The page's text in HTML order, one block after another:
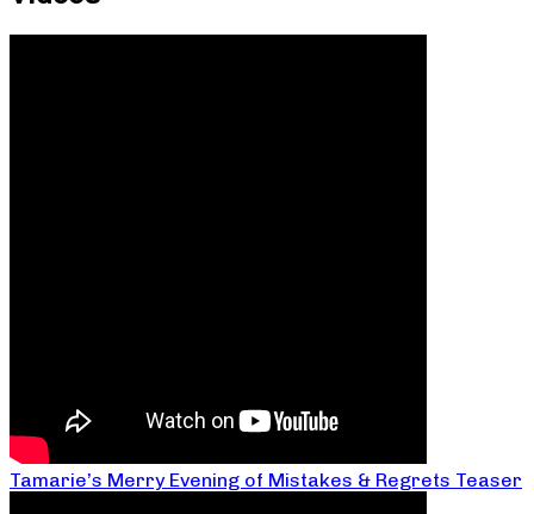
Tamarie’s Merry Evening of Mistakes & Regrets Teaser